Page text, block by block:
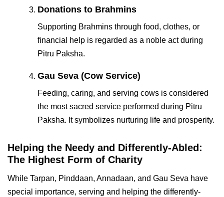
Donations to Brahmins
Supporting Brahmins through food, clothes, or
financial help is regarded as a noble act during
Pitru Paksha.
Gau Seva (Cow Service)
Feeding, caring, and serving cows is considered
the most sacred service performed during Pitru
Paksha. It symbolizes nurturing life and prosperity.
Helping the Needy and Differently-Abled:
The Highest Form of Charity
While Tarpan, Pinddaan, Annadaan, and Gau Seva have
special importance, serving and helping the differently-